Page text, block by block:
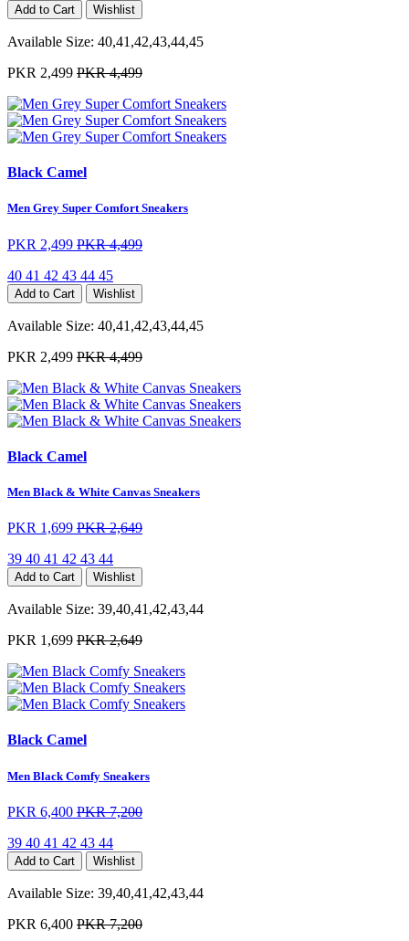
Add to Cart Wishlist
Available Size: 40,41,42,43,44,45
PKR 2,499 PKR 4,499
Black Camel
Men Grey Super Comfort Sneakers
PKR 2,499 PKR 4,499
40 41 42 43 44 45
Add to Cart Wishlist
Available Size: 40,41,42,43,44,45
PKR 2,499 PKR 4,499
Black Camel
Men Black & White Canvas Sneakers
PKR 1,699 PKR 2,649
39 40 41 42 43 44
Add to Cart Wishlist
Available Size: 39,40,41,42,43,44
PKR 1,699 PKR 2,649
Black Camel
Men Black Comfy Sneakers
PKR 6,400 PKR 7,200
39 40 41 42 43 44
Add to Cart Wishlist
Available Size: 39,40,41,42,43,44
PKR 6,400 PKR 7,200